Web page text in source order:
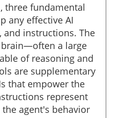
three fundamental
any effective AI
and instructions. The
brain—often a large
of reasoning and
are supplementary
that empower the
represent
agent's behavior